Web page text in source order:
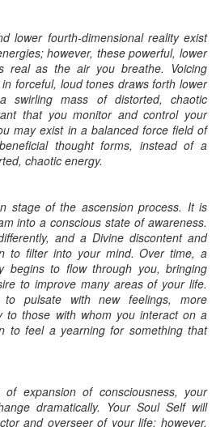
lower fourth-dimensional reality exist
however, these powerful, lower
real as the air you breathe. Voicing
forceful, loud tones draws forth lower
swirling mass of distorted, chaotic
that you monitor and control your
may exist in a balanced force field of
thought forms, instead of a
chaotic energy.
stage of the ascension process. It is
into a conscious state of awareness.
and a Divine discontent and
to filter into your mind. Over time, a
begins to flow through you, bringing
to improve many areas of your life.
pulsate with new feelings, more
to those with whom you interact on a
to feel a yearning for something that
expansion of consciousness, your
dramatically. Your Soul Self will
and overseer of your life; however,